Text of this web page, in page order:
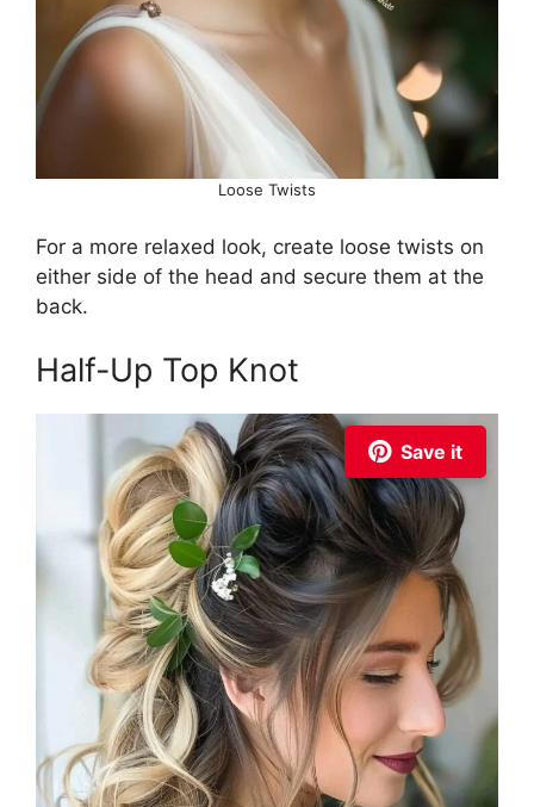
Loose Twists
For a more relaxed look, create loose twists on
either side of the head and secure them at the
back.
Half-Up Top Knot
Save it